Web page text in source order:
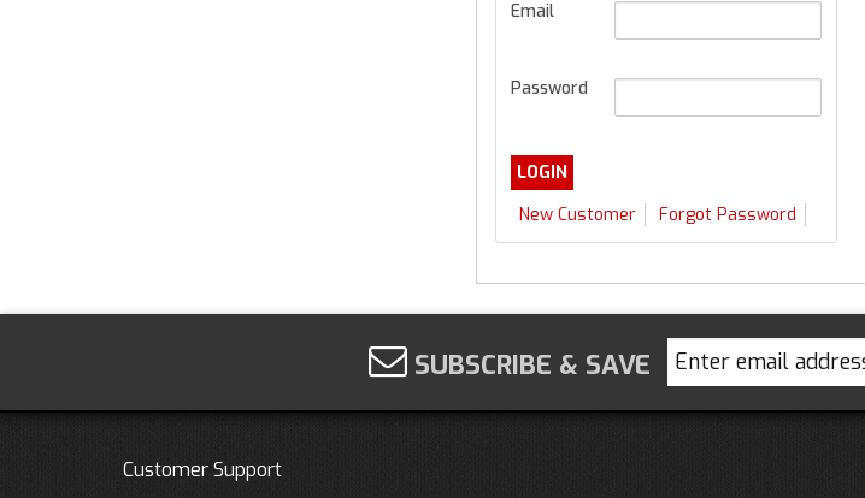
Email
Password
New Customer Forgot Password
SUBSCRIBE & SAVE
Customer Support